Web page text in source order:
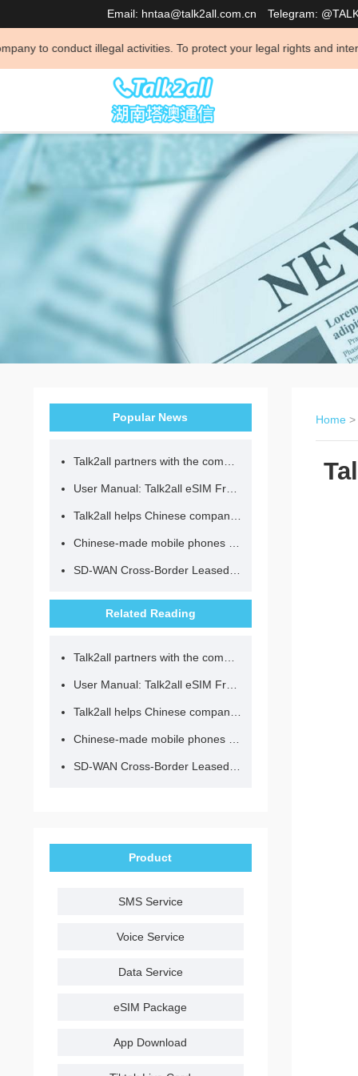
Email: hntaa@talk2all.com.cn Telegram:
To protect your legal rights and interests and avoid
Popular News
Related Reading
Product
SMS Service
Voice Service
Data Service
eSIM Package
App Download
Home >